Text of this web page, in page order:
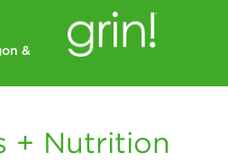
&
+ Nutrition